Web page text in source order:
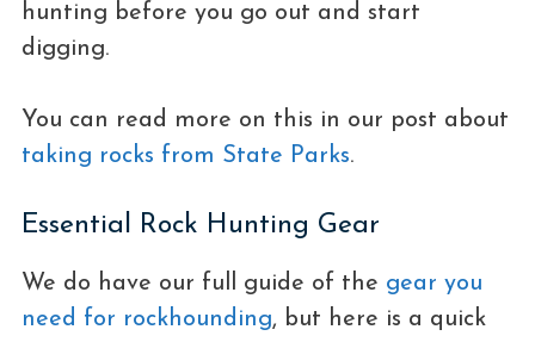
hunting before you go out and start
digging.
You can read more on this in our post about
taking rocks from State Parks.
Essential Rock Hunting Gear
We do have our full guide of the gear you
need for rockhounding, but here is a quick